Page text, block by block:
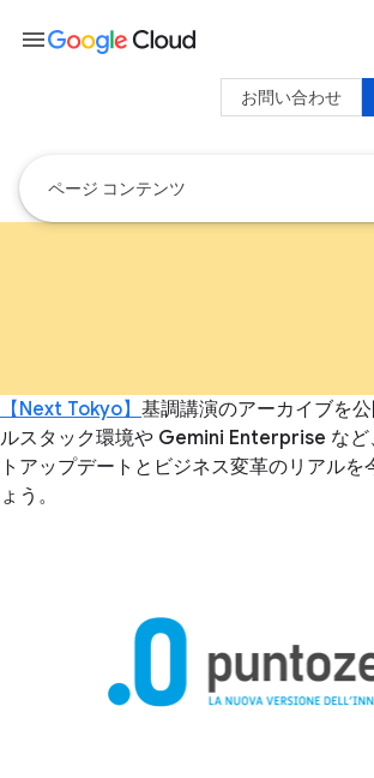
ページ コンテンツ
【Next Tokyo】 基調講演のアーカイブを
ルスタック環境や Gemini Enterprise など
トアップデートとビジネス変革のリアルを
ょう。
menu
お問い合わせ